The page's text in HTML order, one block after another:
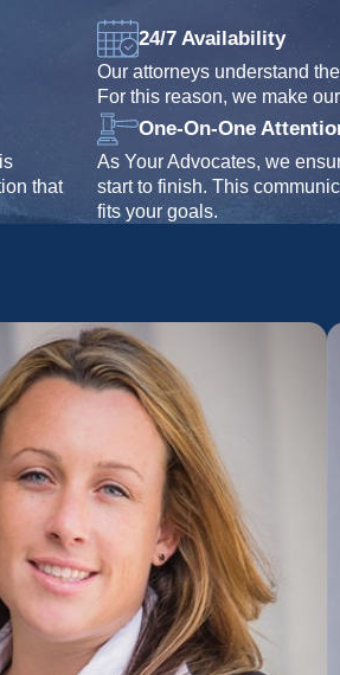
24/7 Availability
Our attorneys understand
For this reason, we make
that
One-On-One
As Your Advocates, we
start to finish. This
fits your goals.